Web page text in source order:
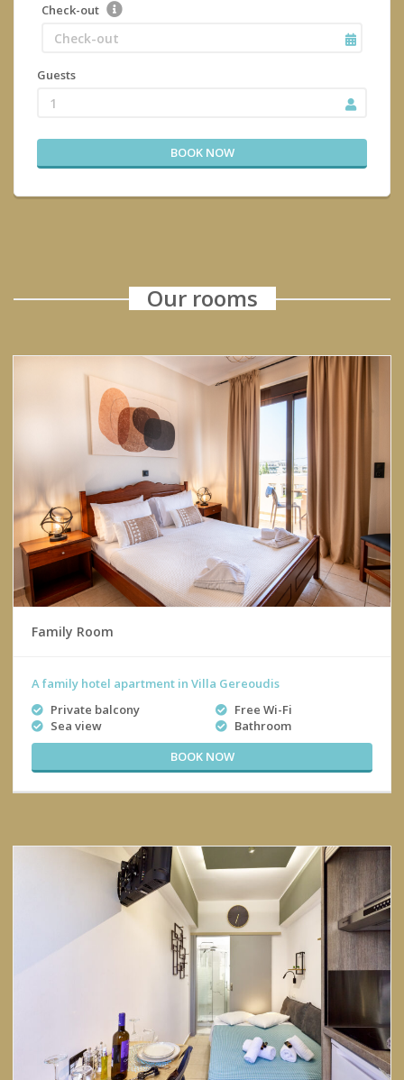
Check-out
Guests
1
BOOK NOW
Our rooms
Family Room
A family hotel apartment in Villa Gereoudis
Private balcony
Sea view
Free Wi-Fi
Bathroom
BOOK NOW